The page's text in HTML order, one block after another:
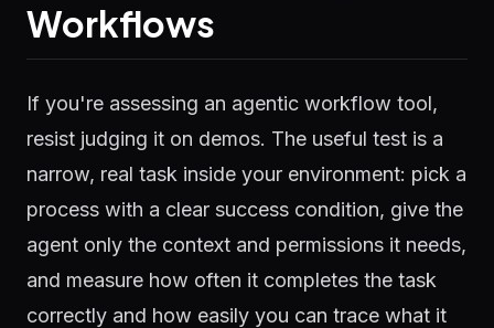
Workflows
If you're assessing an agentic workflow tool,
resist judging it on demos. The useful test is a
narrow, real task inside your environment: pick a
process with a clear success condition, give the
agent only the context and permissions it needs,
and measure how often it completes the task
correctly and how easily you can trace what it